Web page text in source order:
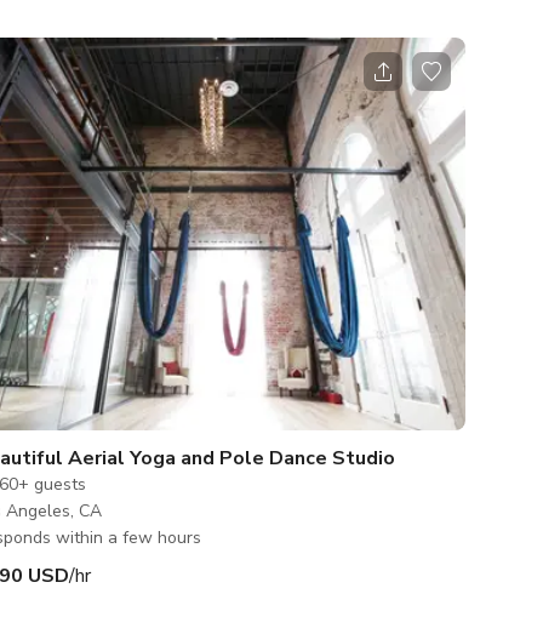
Aerial Yoga and Pole Dance Studio
60+ guests
Angeles, CA
within a few hours
USD/hr